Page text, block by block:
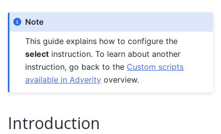
Note
This guide explains how to configure the
select instruction. To learn about another
instruction, go back to the Custom scripts
available in Adverity overview.
Introduction